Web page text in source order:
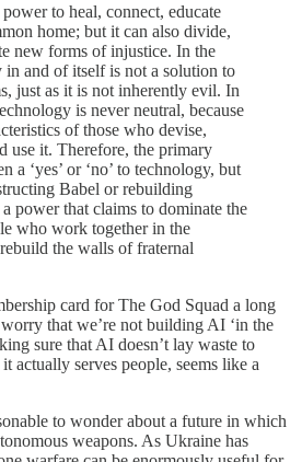
to heal, connect, educate
home; but it can also divide,
new forms of injustice. In the
in and of itself is not a solution to
just as it is not inherently evil. In
is never neutral, because
of those who devise,
use it. Therefore, the primary
a ‘yes’ or ‘no’ to technology, but
Babel or rebuilding
power that claims to dominate the
who work together in the
the walls of fraternal
card for The God Squad a long
that we’re not building AI ‘in the
sure that AI doesn’t lay waste to
actually serves people, seems like a
to wonder about a future in which
weapons. As Ukraine has